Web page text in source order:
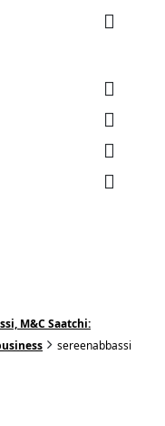
M&C Saatchi:
sereenabbassi